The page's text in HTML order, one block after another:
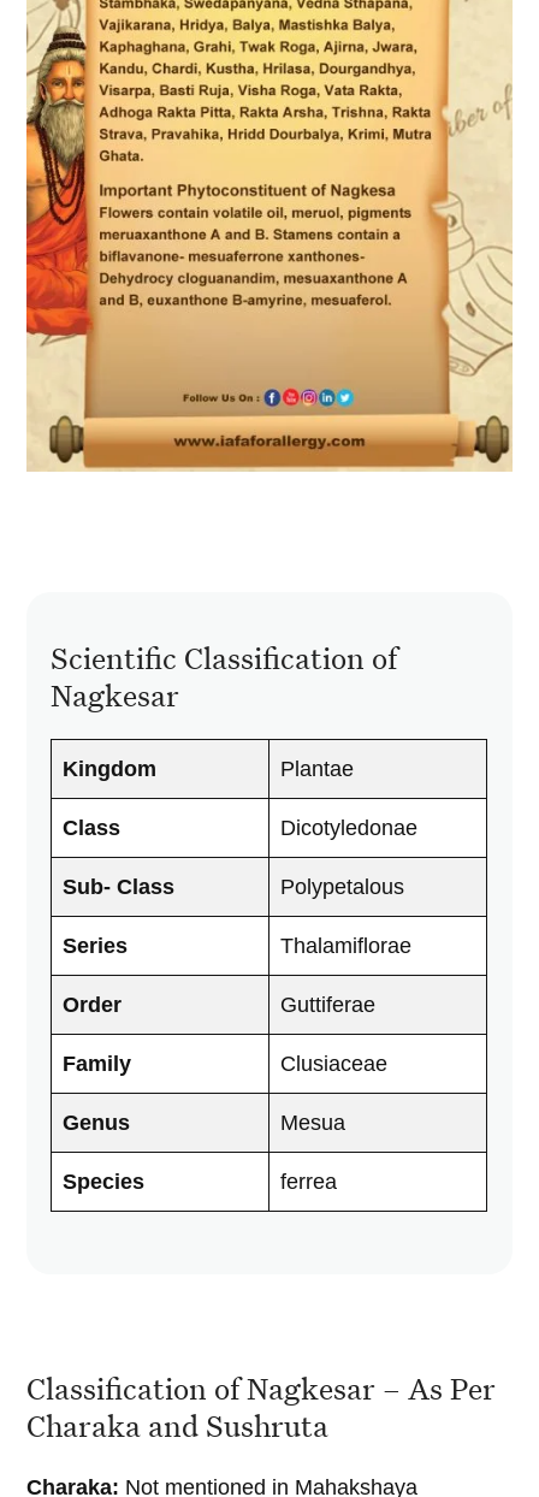
Scientific Classification of
Nagkesar
Kingdom Plantae
Class Dicotyledonae
Sub- Class Polypetalous
Series Thalamiflorae
Order Guttiferae
Family Clusiaceae
Genus Mesua
Species ferrea
Classification of Nagkesar – As Per
Charaka and Sushruta
Charaka: Not mentioned in Mahakshaya